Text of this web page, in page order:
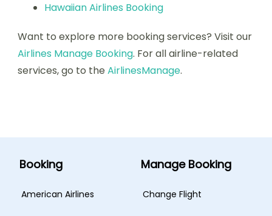
Hawaiian Airlines Booking
Want to explore more booking services? Visit our
Airlines Manage Booking. For all airline-related
services, go to the AirlinesManage.
Booking
American Airlines
Manage Booking
Change Flight